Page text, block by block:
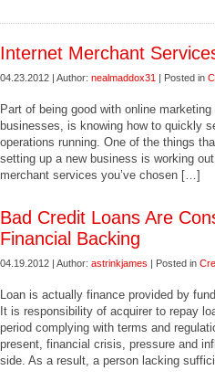
Internet Merchant
04.23.2012 | Author: nealmaddox31 | Posted in
Part of being good with online
businesses, is knowing how to quickly
operations running. One of the things
setting up a new business is working
merchant services you’ve chosen […]
Bad Credit Loans Are
Financial Backing
04.19.2012 | Author: astrinkjames | Posted in
Loan is actually finance provided by
It is responsibility of acquirer to repay
period complying with terms and
present, financial crisis, pressure and
side. As a result, a person lacking